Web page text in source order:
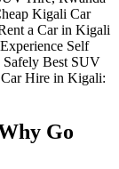
Go